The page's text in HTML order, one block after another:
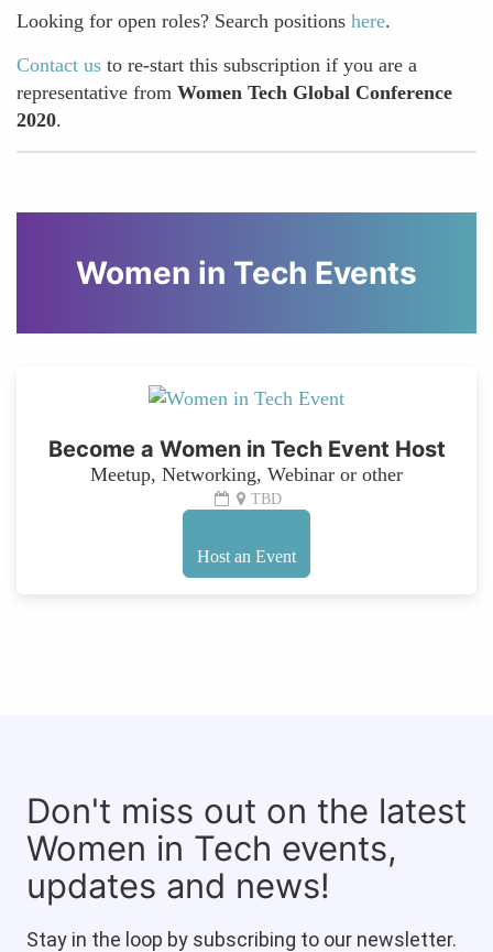
Looking for open roles? Search positions here.
Contact us to re-start this subscription if you are a
representative from Women Tech Global Conference
2020.
Women in Tech Events
Become a Women in Tech Event Host
Meetup, Networking, Webinar or other
TBD
Host an Event
Don't miss out on the latest
Women in Tech events,
updates and news!
Stay in the loop by subscribing to our newsletter.